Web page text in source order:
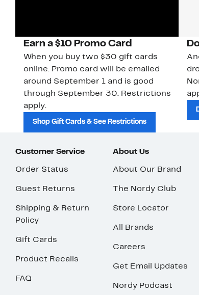
Earn a $10 Promo Card
When you buy two $30 gift cards
online. Promo card will be emailed
around September 1 and is good
through September 30. Restrictions
apply.
Shop Gift Cards & See Restrictions
Customer Service
Order Status
Guest Returns
Shipping & Return
Policy
Gift Cards
Product Recalls
FAQ
About Us
About Our Brand
The Nordy Club
Store Locator
All Brands
Careers
Get Email Updates
Nordy Podcast